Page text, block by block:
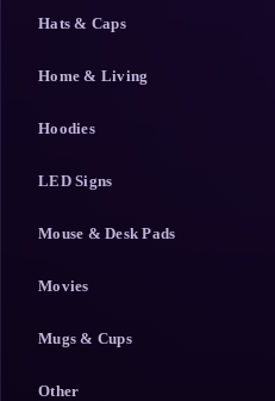
Hats & Caps
Home & Living
Hoodies
LED Signs
Mouse & Desk Pads
Movies
Mugs & Cups
Other